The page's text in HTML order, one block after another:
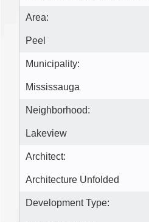
Area:
Peel
Municipality:
Mississauga
Neighborhood:
Lakeview
Architect:
Architecture Unfolded
Development Type: